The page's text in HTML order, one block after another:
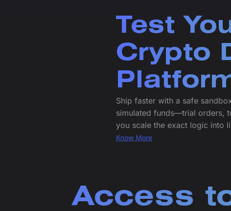
Test
Crypto
Ship faster with a safe
simulated funds—trial orders,
you scale the exact logic into
Know More
Access